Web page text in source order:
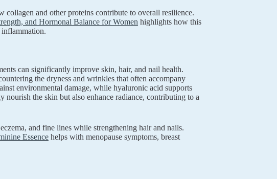
collagen and other proteins contribute to overall resilience.
and Hormonal Balance for Women highlights how this
can significantly improve skin, hair, and nail health.
the dryness and wrinkles that often accompany
environmental damage, while hyaluronic acid supports
nourish the skin but also enhance radiance, contributing to a
and fine lines while strengthening hair and nails.
Essencehelps with menopause symptoms, breast